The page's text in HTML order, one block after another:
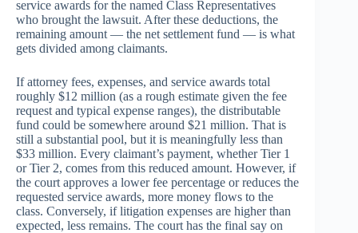
service awards for the named Class Representatives
who brought the lawsuit. After these deductions, the
remaining amount — the net settlement fund — is what
gets divided among claimants.
If attorney fees, expenses, and service awards total
roughly $12 million (as a rough estimate given the fee
request and typical expense ranges), the distributable
fund could be somewhere around $21 million. That is
still a substantial pool, but it is meaningfully less than
$33 million. Every claimant’s payment, whether Tier 1
or Tier 2, comes from this reduced amount. However, if
the court approves a lower fee percentage or reduces the
requested service awards, more money flows to the
class. Conversely, if litigation expenses are higher than
expected, less remains. The court has the final say on